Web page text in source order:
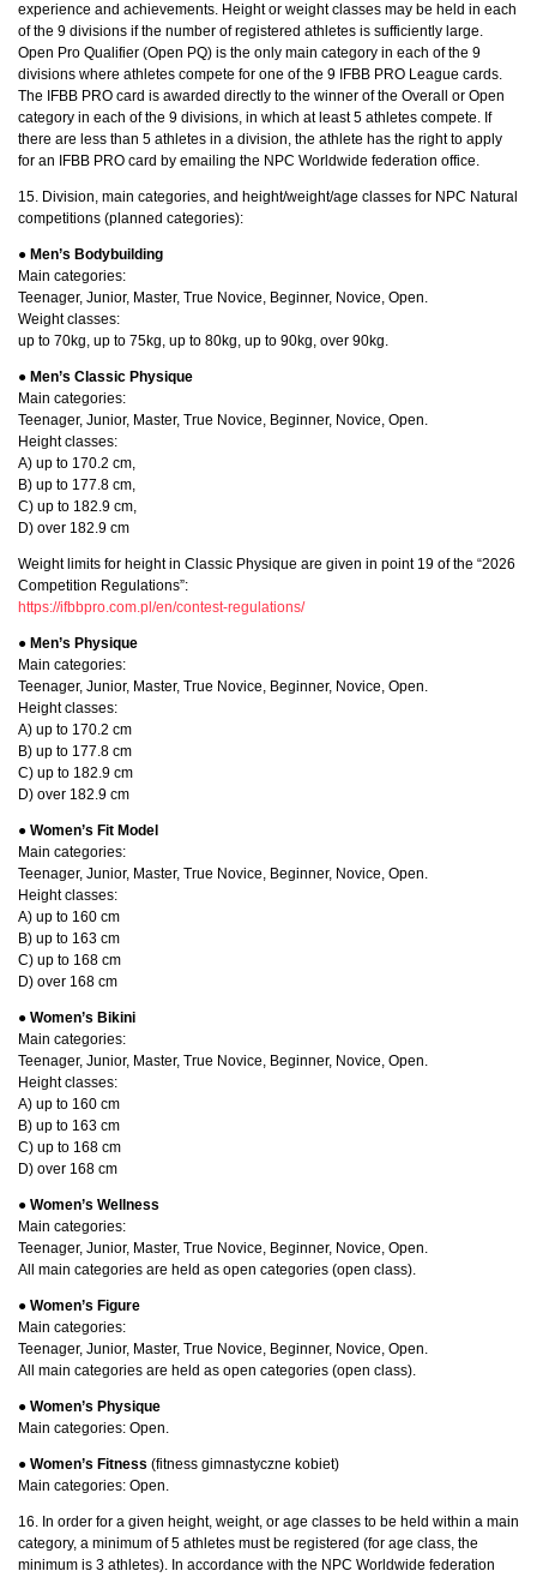
experience and achievements. Height or weight classes may be held in each
of the 9 divisions if the number of registered athletes is sufficiently large.
Open Pro Qualifier (Open PQ) is the only main category in each of the 9
divisions where athletes compete for one of the 9 IFBB PRO League cards.
The IFBB PRO card is awarded directly to the winner of the Overall or Open
category in each of the 9 divisions, in which at least 5 athletes compete. If
there are less than 5 athletes in a division, the athlete has the right to apply
for an IFBB PRO card by emailing the NPC Worldwide federation office.
15. Division, main categories, and height/weight/age classes for NPC Natural
competitions (planned categories):
● Men’s Bodybuilding
Main categories:
Teenager, Junior, Master, True Novice, Beginner, Novice, Open.
Weight classes:
up to 70kg, up to 75kg, up to 80kg, up to 90kg, over 90kg.
● Men’s Classic Physique
Main categories:
Teenager, Junior, Master, True Novice, Beginner, Novice, Open.
Height classes:
A) up to 170.2 cm,
B) up to 177.8 cm,
C) up to 182.9 cm,
D) over 182.9 cm
Weight limits for height in Classic Physique are given in point 19 of the “2026
Competition Regulations”:
https://ifbbpro.com.pl/en/contest-regulations/
● Men’s Physique
Main categories:
Teenager, Junior, Master, True Novice, Beginner, Novice, Open.
Height classes:
A) up to 170.2 cm
B) up to 177.8 cm
C) up to 182.9 cm
D) over 182.9 cm
● Women’s Fit Model
Main categories:
Teenager, Junior, Master, True Novice, Beginner, Novice, Open.
Height classes:
A) up to 160 cm
B) up to 163 cm
C) up to 168 cm
D) over 168 cm
● Women’s Bikini
Main categories:
Teenager, Junior, Master, True Novice, Beginner, Novice, Open.
Height classes:
A) up to 160 cm
B) up to 163 cm
C) up to 168 cm
D) over 168 cm
● Women’s Wellness
Main categories:
Teenager, Junior, Master, True Novice, Beginner, Novice, Open.
All main categories are held as open categories (open class).
● Women’s Figure
Main categories:
Teenager, Junior, Master, True Novice, Beginner, Novice, Open.
All main categories are held as open categories (open class).
● Women’s Physique
Main categories: Open.
● Women’s Fitness (fitness gimnastyczne kobiet)
Main categories: Open.
16. In order for a given height, weight, or age classes to be held within a main
category, a minimum of 5 athletes must be registered (for age class, the
minimum is 3 athletes). In accordance with the NPC Worldwide federation